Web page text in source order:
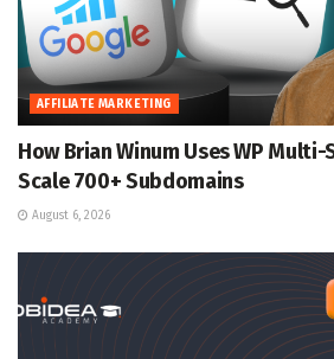
AFFILIATE MARKETING
How Brian Winum Uses WP
Scale 700+ Subdomains
August 6, 2026